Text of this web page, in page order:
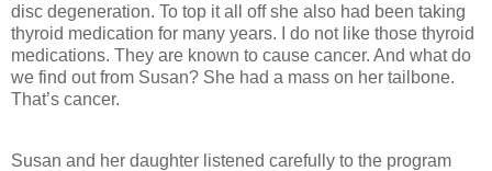
disc degeneration. To top it all off she also had been taking
thyroid medication for many years. I do not like those thyroid
medications. They are known to cause cancer. And what do
we find out from Susan? She had a mass on her tailbone.
That’s cancer.
Susan and her daughter listened carefully to the program